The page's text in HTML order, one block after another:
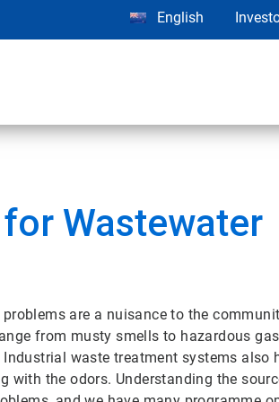
English
Wastewater
are a nuisance to the
from musty smells to hazardous
waste treatment systems also
with the odors. Understanding the